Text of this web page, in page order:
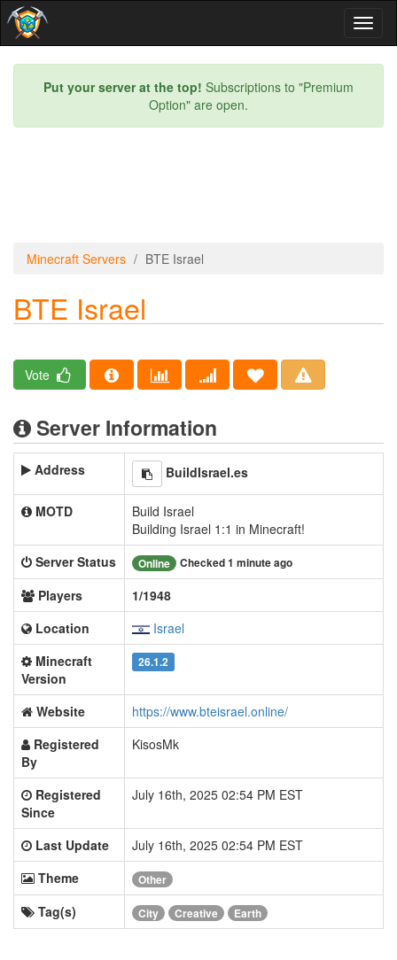
Put your server at the top! Subscriptions to "Premium
Option" are open.
Minecraft Servers BTE Israel
BTE Israel
Vote
Server Information
Address BuildIsrael.es
MOTD
Build Israel
Building Israel 1:1 in Minecraft!
Server Status
Online Checked 1 minute ago
Players
1/1948
Location
Israel
Minecraft
Version
26.1.2
Website
https://www.bteisrael.online/
Registered
By
KisosMk
Registered
Since
July 16th, 2025 02:54 PM EST
Last Update
July 16th, 2025 02:54 PM EST
Theme
Other
Tag(s) City Creative Earth